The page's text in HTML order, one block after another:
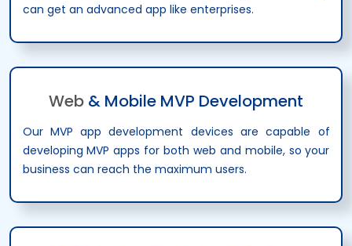
can get an advanced app like enterprises.
Web & Mobile MVP Development
Our MVP app development devices are capable of
developing MVP apps for both web and mobile, so your
business can reach the maximum users.